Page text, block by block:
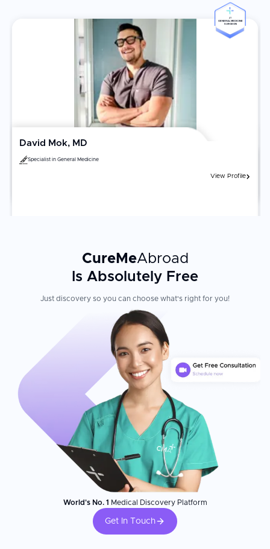
#1
GENERAL MEDICINE
SURGEON
David Mok, MD
Specialist in General Medicine
View Profile
CureMeAbroad
Is Absolutely Free
Just discovery so you can choose what's right for you!
World's No. 1 Medical Discovery Platform
Get In Touch